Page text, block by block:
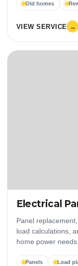
Old homes
VIEW SERVICE →
Electrical
Panel
load calculations,
home power needs.
Panels Load